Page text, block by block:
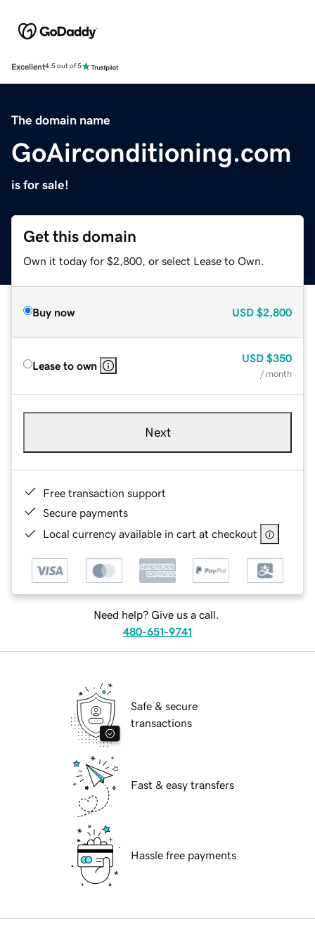
Excellent4.5 out of 5
The domain name
GoAirconditioning.com
is for sale!
Get this domain
Own it today for $2,800, or select Lease to Own.
Buy now USD $2,800
Lease to own
USD $350
/ month
Next
Free transaction support
Secure payments
Local currency available in cart at checkout
Need help? Give us a call.
480-651-9741
Safe & secure
transactions
Fast & easy transfers
Hassle free payments